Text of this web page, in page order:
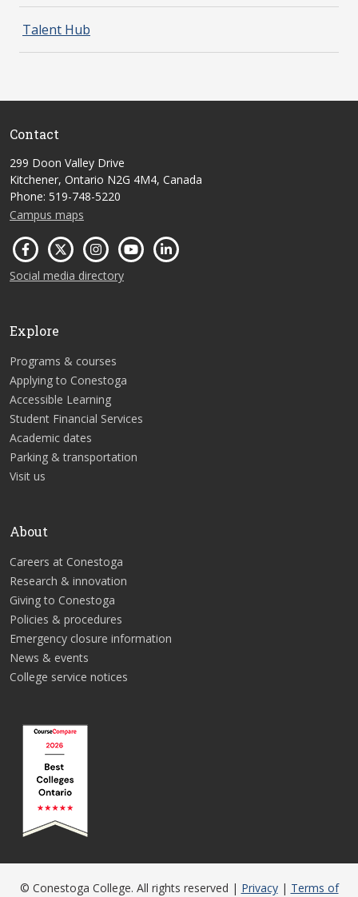
Talent Hub
Contact
299 Doon Valley Drive
Kitchener, Ontario N2G 4M4, Canada
Phone: 519-748-5220
Campus maps
Social media directory
Explore
Programs & courses
Applying to Conestoga
Accessible Learning
Student Financial Services
Academic dates
Parking & transportation
Visit us
About
Careers at Conestoga
Research & innovation
Giving to Conestoga
Policies & procedures
Emergency closure information
News & events
College service notices
© Conestoga College. All rights reserved | Privacy| Terms of